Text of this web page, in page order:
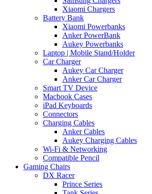
Xiaomi Chargers
Battery Bank
Xiaomi Powerbanks
Anker PowerBank
Aukey Powerbanks
Laptop | Mobile Stand/Holder
Car Charger
Aukey Car Charger
Anker Car Charger
Smart TV Device
Macbook Cases
iPad Keyboards
Connectors
Charging Cables
Anker Cables
Aukey Charging Cables
Wi-Fi & Networking
Compatible Pencil
Gaming Chairs
DX Racer
Prince Series